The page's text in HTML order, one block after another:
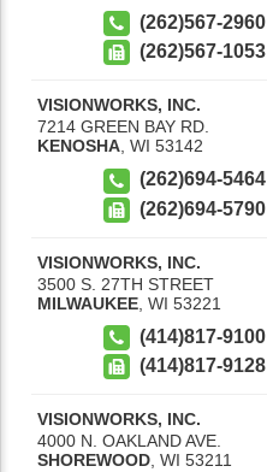
(262)567-2960
(262)567-1053
VISIONWORKS, INC.
7214 GREEN BAY RD.
KENOSHA, WI 53142
(262)694-5464
(262)694-5790
VISIONWORKS, INC.
3500 S. 27TH STREET
MILWAUKEE WI 53221
(414)817-9100
(414)817-9128
VISIONWORKS, INC.
4000 N. OAKLAND AVE.
SHOREWOOD, WI 53211